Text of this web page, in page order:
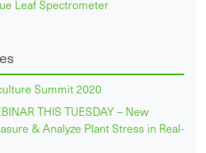
Leaf Spectrometer
Summit 2020
THIS TUESDAY – New
& Analyze Plant Stress in Real-